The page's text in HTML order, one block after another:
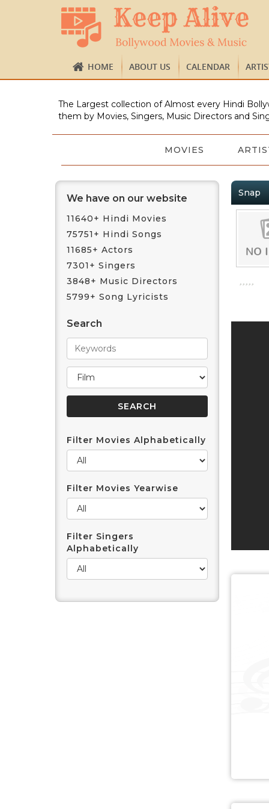
HOME ABOUT US CALENDAR
The Largest collection of Almost every Hindi
them by Movies, Singers, Music Directors and
MOVIES
We have on our website
11640+ Hindi Movies
75751+ Hindi Songs
11685+ Actors
7301+ Singers
3848+ Music Directors
5799+ Song Lyricists
Search
Filter Movies Alphabetically
Filter Movies Yearwise
Filter Singers
Alphabetically
Snap